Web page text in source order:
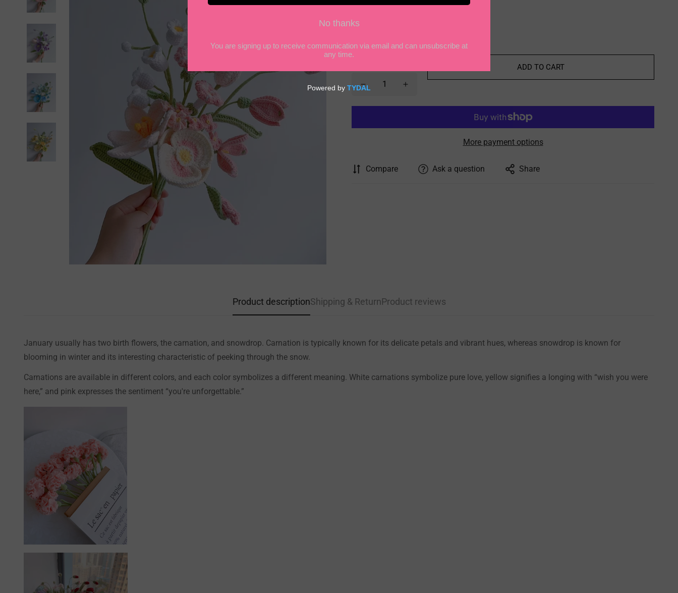
model: 1
Quantity
ADD TO CART
More payment options
Compare Ask a question Share
Product descriptionShipping & ReturnProduct reviews
January usually has two birth flowers, the carnation, and snowdrop. Carnation is typically known for its delicate petals and vibrant hues, whereas snowdrop is known for
blooming in winter and its interesting characteristic of peeking through the snow.
Carnations are available in different colors, and each color symbolizes a different meaning. White carnations symbolize pure love, yellow signifies a longing with “wish you were
here,” and pink expresses the sentiment “you're unforgettable.”